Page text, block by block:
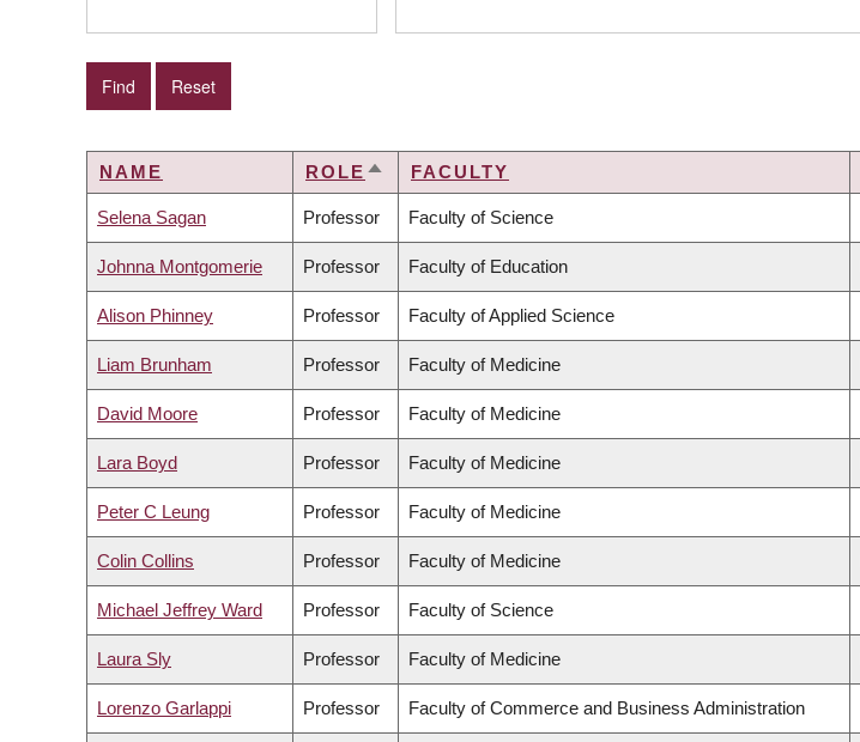
NAME ROLE SORTFACULTY
Selena Sagan Professor Faculty of Science
Johnna Montgomerie Professor Faculty of Education
Alison Phinney Professor Faculty of Applied Science
Liam Brunham Professor Faculty of Medicine
David Moore Professor Faculty of Medicine
Lara Boyd Professor Faculty of Medicine
Peter C Leung Professor Faculty of Medicine
Colin Collins Professor Faculty of Medicine
Michael Jeffrey Ward Professor Faculty of Science
Laura Sly Professor Faculty of Medicine
Lorenzo Garlappi Professor Faculty of Commerce and Business Administration